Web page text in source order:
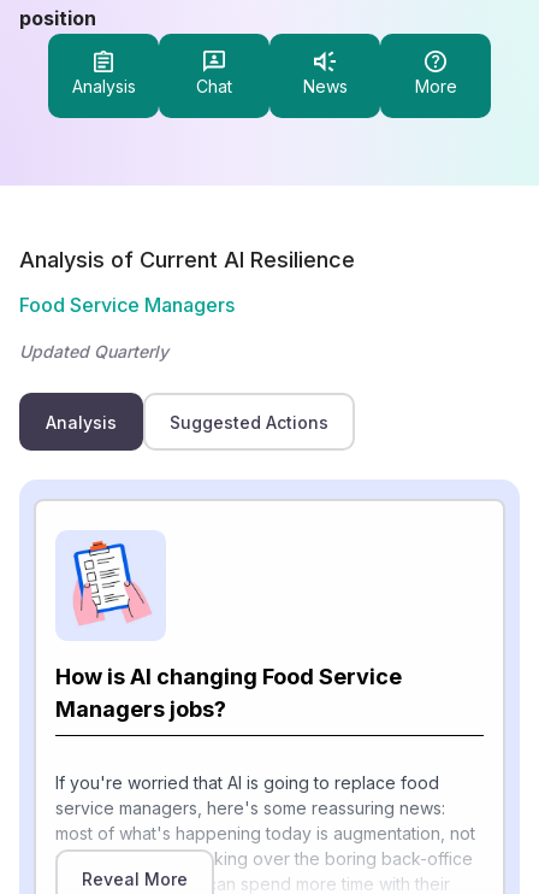
position
Analysis Chat News More
Analysis of Current AI Resilience
Food Service Managers
Updated Quarterly
Analysis Suggested Actions
How is AI changing Food Service
Managers jobs?
If you're worried that AI is going to replace food
service managers, here's some reassuring news:
most of what's happening today is augmentation, not
replacement. AI is taking over the boring back-office
work so managers can spend more time with their
Reveal More